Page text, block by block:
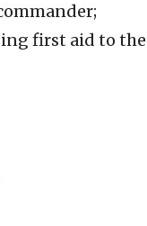
first aid to the